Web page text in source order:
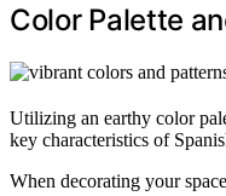
Color Palette
Utilizing an earthy color
key characteristics of
When decorating your